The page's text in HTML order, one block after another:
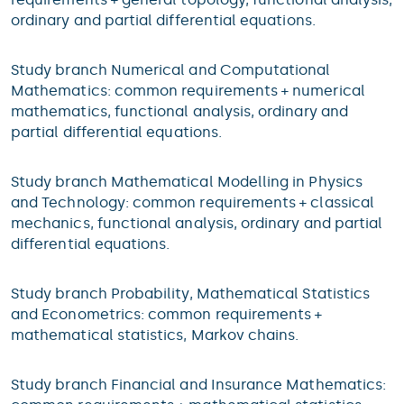
ordinary and partial differential equations.
Study branch Numerical and Computational
Mathematics: common requirements + numerical
mathematics, functional analysis, ordinary and
partial differential equations.
Study branch Mathematical Modelling in Physics
and Technology: common requirements + classical
mechanics, functional analysis, ordinary and partial
differential equations.
Study branch Probability, Mathematical Statistics
and Econometrics: common requirements +
mathematical statistics, Markov chains.
Study branch Financial and Insurance Mathematics: